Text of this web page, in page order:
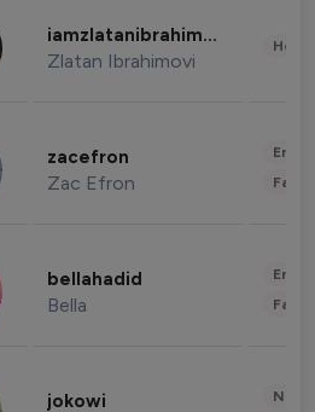
iamzlatanibrahimovic
Zlatan Ibrahimovi
zacefron
Zac Efron
bellahadid
Bella
jokowi